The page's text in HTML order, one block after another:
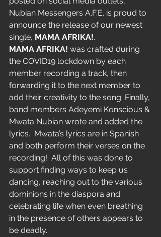
Nubian Messengers A.F.E. is proud to
announce the release of our newest
single, MAMA AFRIKA!.
MAMA AFRIKA! was crafted during
the COVID19 lockdown by each
member recording a track, then
forwarding it to the next member to
add their creativity to the song. Finally,
band members Adeyemi Konscious &
Mwata Nubian wrote and added the
lyrics.  Mwata’s lyrics are in Spanish
and both perform their verses on the
recording!  All of this was done to
support finding ways to keep us
dancing, reaching out to the various
dominions in the diaspora and
celebrating life when even breathing
in the presence of others appears to
be deadly.